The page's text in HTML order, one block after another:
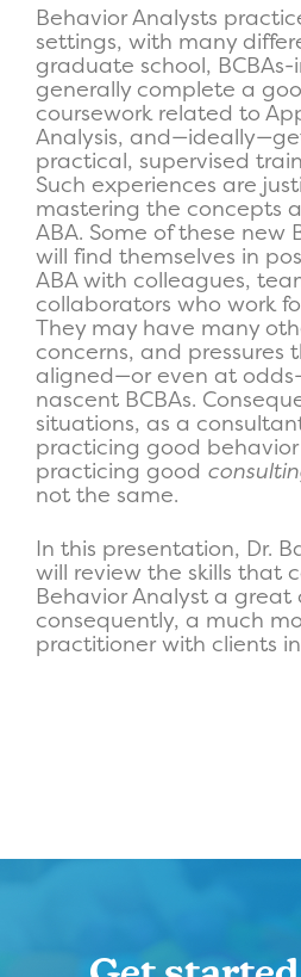
Behavior Analysts
settings, with many
graduate school,
generally complete a
coursework related to
Analysis,
practical, supervised
Such experiences are
mastering the concepts
ABA. Some of these new
will find themselves in
ABA with colleagues,
collaborators who work
They may have many
concerns, and pressures
aligned—or even at
nascent BCBAs.
situations, as a
practicing good behavior
practicing good
not the same.
In this presentation, Dr.
will review the skills that
Behavior Analyst a
consequently, a much
practitioner with clients